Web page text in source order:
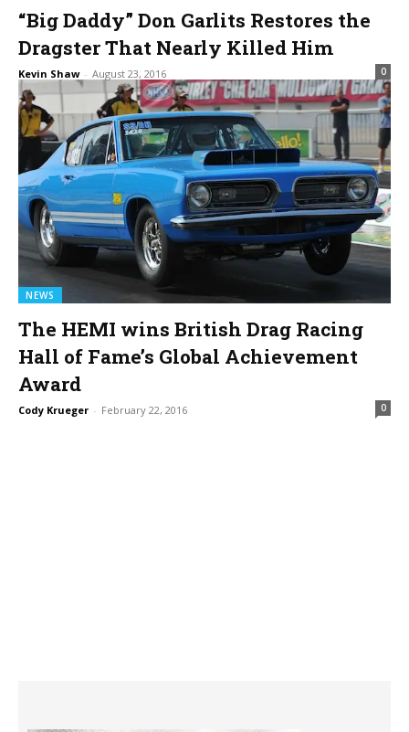
“Big Daddy” Don Garlits Restores the
Dragster That Nearly Killed Him
Kevin Shaw - August 23, 2016 0
NEWS
The HEMI wins British Drag Racing
Hall of Fame’s Global Achievement
Award
Cody Krueger - February 22, 2016 0